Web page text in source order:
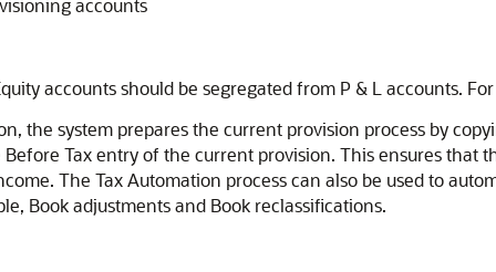
accounts
accounts should be segregated from P & L accounts.
the system prepares the current provision process by
Tax entry of the current provision. This ensures that
The Tax Automation process can also be used to
Book adjustments and Book reclassifications.